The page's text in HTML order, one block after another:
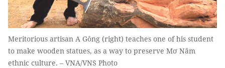
Meritorious artisan A Gông (right) teaches one of his student
to make wooden statues, as a way to preserve Mơ Nâm
ethnic culture. – VNA/VNS Photo